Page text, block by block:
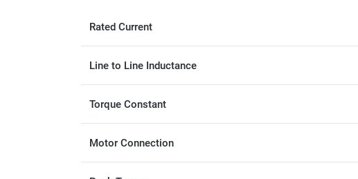
Rated Current
Line to Line Inductance
Torque Constant
Motor Connection